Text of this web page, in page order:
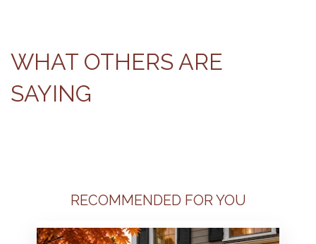
WHAT OTHERS ARE
SAYING
RECOMMENDED FOR YOU